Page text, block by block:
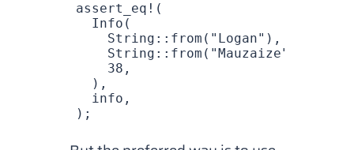
assert_eq! (
  Info
(
    String
:: from ( "Logan" ),
    String
:: from ( "Mauzaize"
    38
,
  ),
  info
,
);